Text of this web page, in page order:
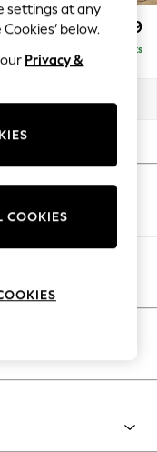
£2,299
Delivered in 8 Weeks
Grey
settings at any
below.
Privacy &
COOKIES